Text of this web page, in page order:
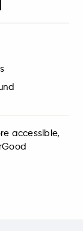
accessible,